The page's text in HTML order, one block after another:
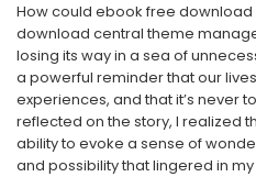
How could ebook free
download central theme
losing its way in a sea of
a powerful reminder that our
experiences, and that it’s never
reflected on the story, I realized
ability to evoke a sense of
and possibility that lingered in